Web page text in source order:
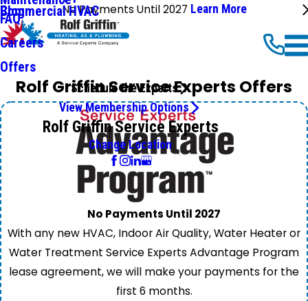
No Payments Until 2027 Learn More
Commercial HVAC
Blog
FAQ
Careers
Offers
Schedule the Experts
View Membership Options
Rolf Griffin Service Experts
Change Location
Rolf Griffin Service Experts Offers
No Payments Until 2027
With any new HVAC, Indoor Air Quality, Water Heater or
Water Treatment Service Experts Advantage Program
lease agreement, we will make your payments for the
first 6 months.